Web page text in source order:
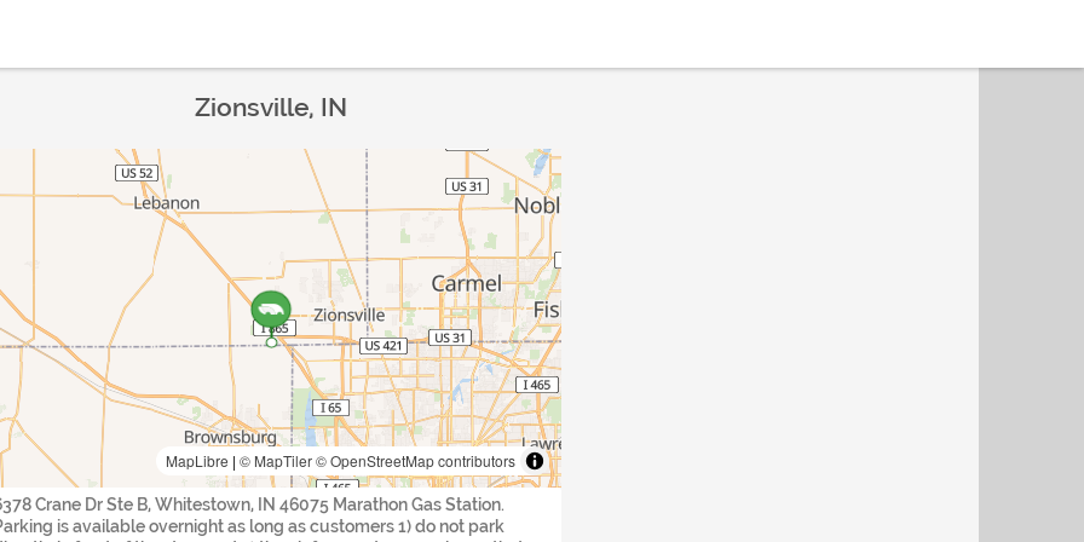
Zionsville, IN
MapLibre | © MapTiler© OpenStreetMap contributors
Crane Dr Ste B, Whitestown, IN 46075 Marathon Gas Station.
is available overnight as long as customers 1) do not park